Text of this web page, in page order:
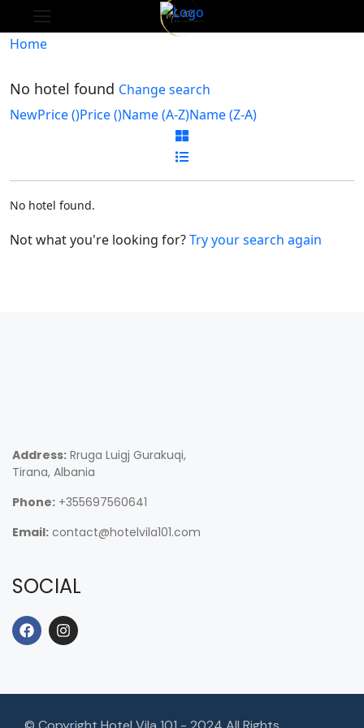
Home
No hotel found Change search
NewPrice ()Price ()Name (A-Z)Name (Z-A)
No hotel found.
Not what you're looking for?Try your search again
Address: Rruga Luigj Gurakuqi,
Tirana, Albania
Phone: +355697560641
Email: contact@hotelvila101.com
SOCIAL